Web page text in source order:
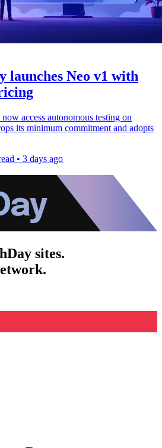
launches Neo v1 with
access autonomous testing on
its minimum commitment and adopts
• 3 days ago
sites.